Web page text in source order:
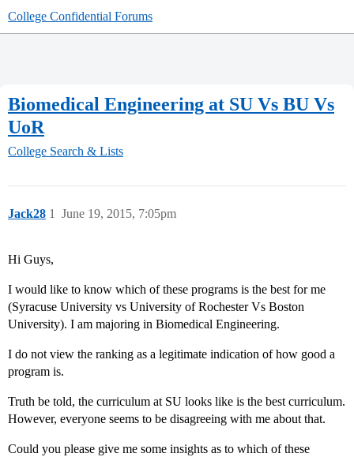
College Confidential Forums
Biomedical Engineering at SU Vs BU Vs
UoR
College Search & Lists
Jack28 June 19, 2015, 7:05pm
1
Hi Guys,
I would like to know which of these programs is the best for me
(Syracuse University vs University of Rochester Vs Boston
University). I am majoring in Biomedical Engineering.
I do not view the ranking as a legitimate indication of how good a
program is.
Truth be told, the curriculum at SU looks like is the best curriculum.
However, everyone seems to be disagreeing with me about that.
Could you please give me some insights as to which of these